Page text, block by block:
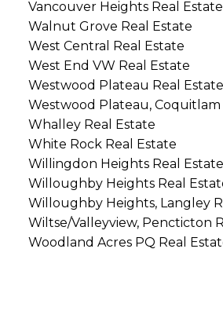
Vancouver Heights Real Estate
Walnut Grove Real Estate
West Central Real Estate
West End VW Real Estate
Westwood Plateau Real Estate
Westwood Plateau, Coquitlam
Whalley Real Estate
White Rock Real Estate
Willingdon Heights Real Estate
Willoughby Heights Real
Willoughby Heights, Langley
Wiltse/Valleyview, Pencticton
Woodland Acres PQ Real